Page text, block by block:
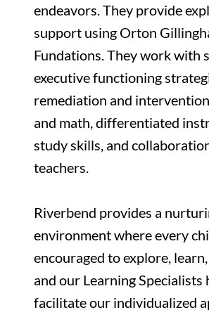
endeavors. They provide
support using Orton
Fundations. They work with
executive functioning
remediation and
and math, differentiated
study skills, and
teachers.
Riverbend provides a
environment where every
encouraged to explore,
and our Learning Specialists
facilitate our individualized